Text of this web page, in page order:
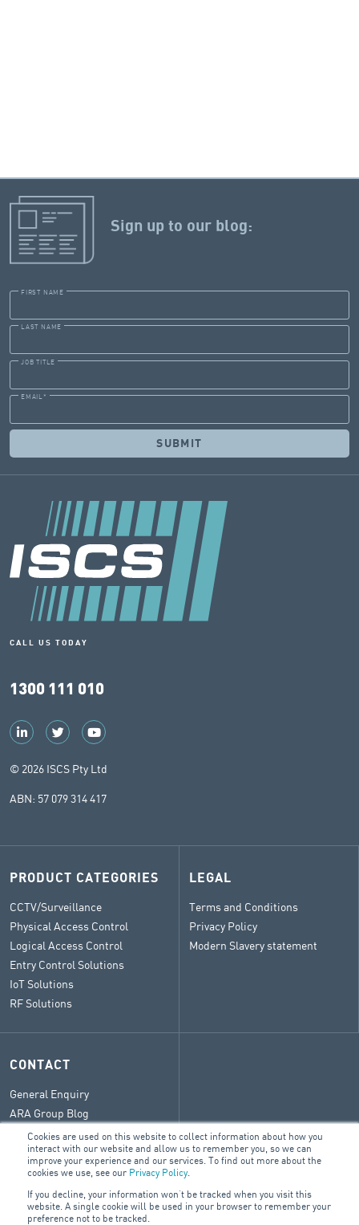
Cookies are used on this website to collect information about how you
interact with our website and allow us to remember you, so we can
improve your experience and our services. To find out more about the
cookies we use, see our Privacy Policy.
If you decline, your information won’t be tracked when you visit this
website. A single cookie will be used in your browser to remember your
preference not to be tracked.
Sign up to our blog:
FIRST NAME
LAST NAME
JOB TITLE
EMAIL *
CALL US TODAY
1300 111 010
© 2026 ISCS Pty Ltd
ABN: 57 079 314 417
PRODUCT CATEGORIES
CCTV/Surveillance
Physical Access Control
Logical Access Control
Entry Control Solutions
IoT Solutions
RF Solutions
LEGAL
Terms and Conditions
Privacy Policy
Modern Slavery statement
CONTACT
General Enquiry
ARA Group Blog
ABN 47 074 886 561